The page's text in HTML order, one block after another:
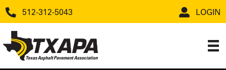
512-312-5043 LOGIN